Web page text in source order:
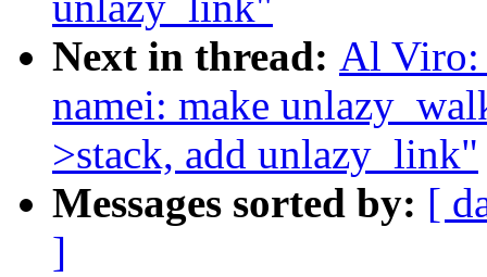
Next in thread: Al Viro:
namei: make
>stack, add unlazy_link"
Messages sorted by: [
]